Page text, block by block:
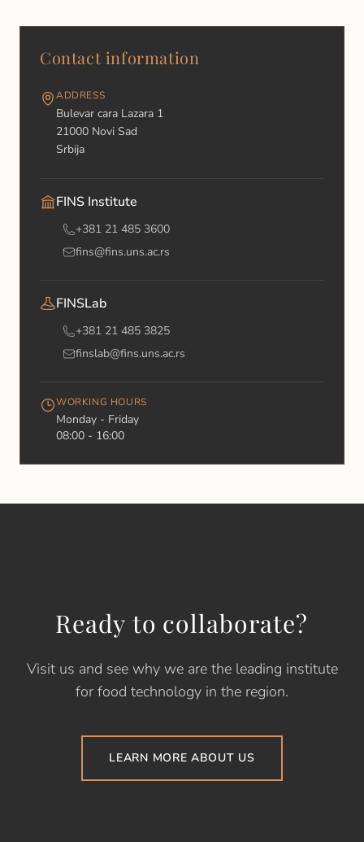
Contact information
АDDRESS
Bulevar cara Lazara 1
21000 Novi Sad
Srbija
FINS Institute
+381 21 485 3600
fins@fins.uns.ac.rs
FINSLab
+381 21 485 3825
finslab@fins.uns.ac.rs
WORKING HOURS
Monday - Friday
08:00 - 16:00
Ready to collaborate?
Visit us and see why we are the leading institute
for food technology in the region.
LEARN MORE ABOUT US